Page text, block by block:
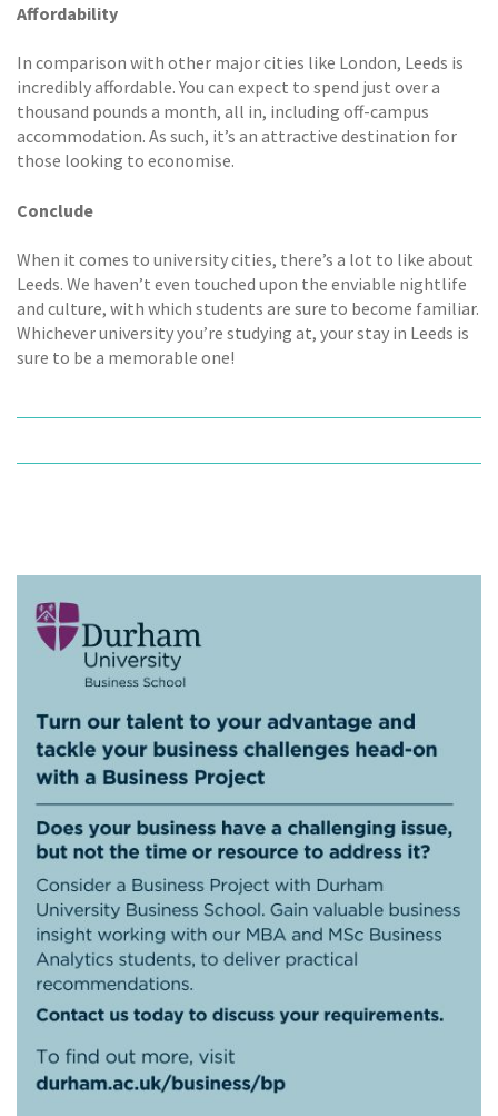
Affordability
In comparison with other major cities like London, Leeds is
incredibly affordable. You can expect to spend just over a
thousand pounds a month, all in, including off-campus
accommodation. As such, it’s an attractive destination for
those looking to economise.
Conclude
When it comes to university cities, there’s a lot to like about
Leeds. We haven’t even touched upon the enviable nightlife
and culture, with which students are sure to become familiar.
Whichever university you’re studying at, your stay in Leeds is
sure to be a memorable one!